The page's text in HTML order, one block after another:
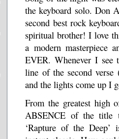
the keyboard solo. Don
second best rock
spiritual brother! I love
a modern masterpiece
EVER. Whenever I see
line of the second verse
and the lights come up I
From the greatest high
ABSENCE of the title
‘Rapture of the Deep’